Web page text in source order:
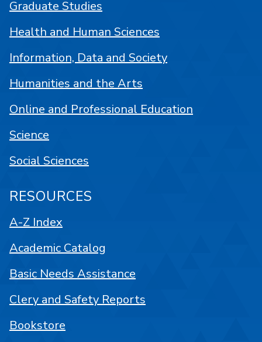
Graduate Studies
Health and Human Sciences
Information, Data and Society
Humanities and the Arts
Online and Professional Education
Science
Social Sciences
RESOURCES
A-Z Index
Academic Catalog
Basic Needs Assistance
Clery and Safety Reports
Bookstore